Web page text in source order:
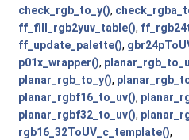
check_rgb_to_y(),
ff_fill_rgb2yuv_table(),
ff_update_palette(),
p01x_wrapper(),
planar_rgb_to_y(),
planar_rgbf16_to_uv(),
planar_rgbf32_to_uv(),
rgb16_32ToUV_c_template(),